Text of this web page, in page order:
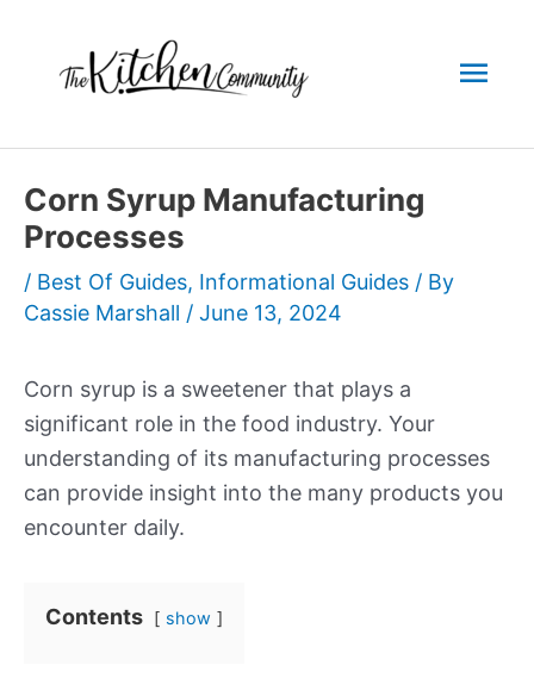
content
Corn Syrup Manufacturing
Processes
/ Best Of Guides, Informational Guides / By
Cassie Marshall / June 13, 2024
Corn syrup is a sweetener that plays a
significant role in the food industry. Your
understanding of its manufacturing processes
can provide insight into the many products you
encounter daily.
Contents show